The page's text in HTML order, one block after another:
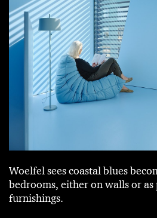
Woelfel sees coastal blues
bedrooms, either on walls or
furnishings.